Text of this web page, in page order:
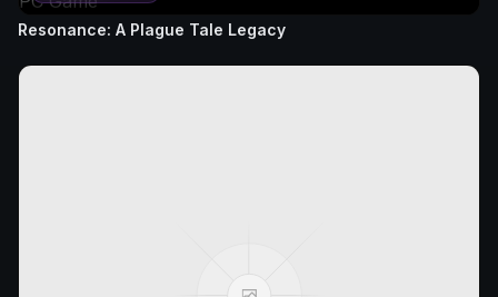
Resonance: A Plague Tale Legacy